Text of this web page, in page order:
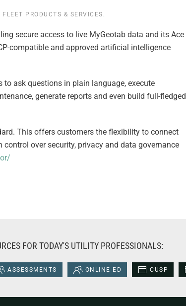
FLEET PRODUCTS & SERVICES .
secure access to live MyGeotab data and its Ace
compatible and approved artificial intelligence
ask questions in plain language, execute
generate reports and even build full-fledged
This offers customers the flexibility to connect
over security, privacy and data governance
FOR TODAY'S UTILITY PROFESSIONALS:
ASSESSMENTS ONLINE ED CUSP